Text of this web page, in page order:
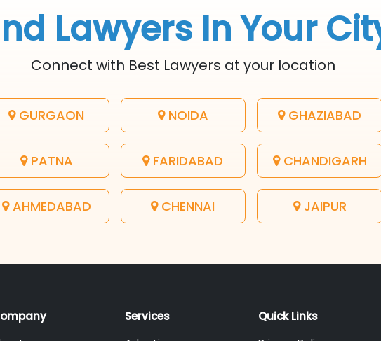
Lawyers In Your
Connect with Best Lawyers at your location
GURGAON NOIDA GHAZIABAD
PATNA FARIDABAD CHANDIGARH
AHMEDABAD CHENNAI JAIPUR
Services
Quick Links